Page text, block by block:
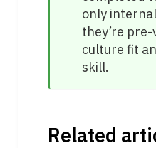
only
they’re
culture fit
skill.
Related